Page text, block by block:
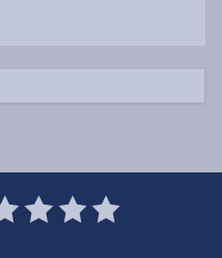
3
Stars
4
Stars
5
Stars